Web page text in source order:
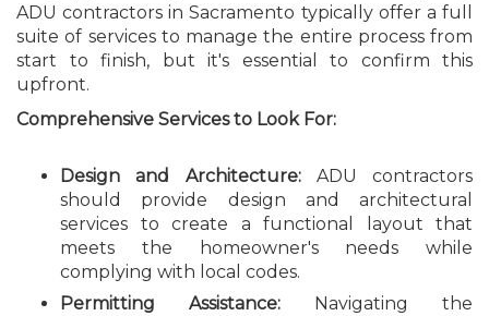
ADU contractors in Sacramento typically offer a full
suite of services to manage the entire process from
start to finish, but it's essential to confirm this
upfront.
Comprehensive Services to Look For:
Design and Architecture:ADU contractors
should provide design and architectural
services to create a functional layout that
meets the homeowner's needs while
complying with local codes.
Permitting Assistance: Navigating the